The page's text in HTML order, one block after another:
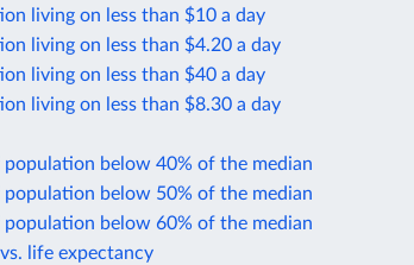
living on less than $10 a day
living on less than $4.20 a day
living on less than $40 a day
living on less than $8.30 a day
population below 40% of the median
population below 50% of the median
population below 60% of the median
life expectancy